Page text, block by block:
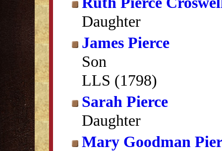
Daughter
James Pierce
Son
LLS (1798)
Sarah Pierce
Daughter
Mary Goodman